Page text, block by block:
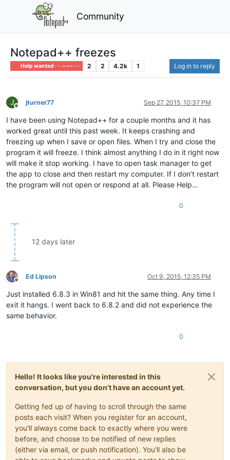
Community
Notepad++ freezes
Help wanted · · · – – – · · · 2 2 4.2k 1 Log in to reply
J
Offline
jturner77 Sep 27, 2015, 10:37 PM
I have been using Notepad++ for a couple months and it has
worked great until this past week. It keeps crashing and
freezing up when I save or open files. When I try and close the
program it will freeze. I think almost anything I do in it right now
will make it stop working. I have to open task manager to get
the app to close and then restart my computer. If I don’t restart
the program will not open or respond at all. Please Help…
0
12 days later
Offline
Ed Lipson Oct 9, 2015, 12:35 PM
Just installed 6.8.3 in Win81 and hit the same thing. Any time I
exit it hangs. I went back to 6.8.2 and did not experience the
same behavior.
0
Hello! It looks like you're interested in this
conversation, but you don't have an account yet.
Getting fed up of having to scroll through the same
posts each visit? When you register for an account,
you'll always come back to exactly where you were
before, and choose to be notified of new replies
(either via email, or push notification). You'll also be